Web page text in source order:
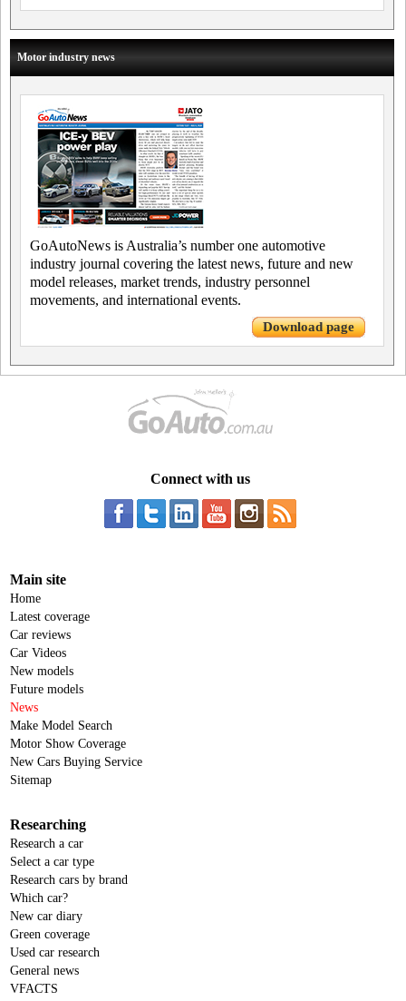
Motor industry news
GoAutoNews is Australia’s number one automotive
industry journal covering the latest news, future and new
model releases, market trends, industry personnel
movements, and international events.
Download page
Connect with us
Main site
Home
Latest coverage
Car reviews
Car Videos
New models
Future models
News
Make Model Search
Motor Show Coverage
New Cars Buying Service
Sitemap
Researching
Research a car
Select a car type
Research cars by brand
Which car?
New car diary
Green coverage
Used car research
General news
VFACTS